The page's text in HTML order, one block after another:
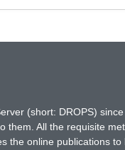
(short: DROPS)
them. All the requisite
the online publications